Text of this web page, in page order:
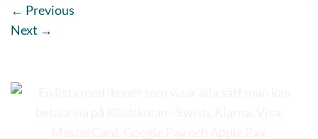
← Previous
Next →